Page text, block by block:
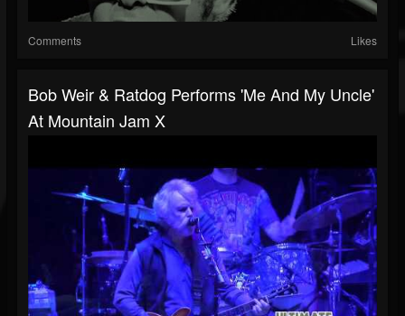
Comments Likes
Bob Weir & Ratdog Performs 'Me And My Uncle'
At Mountain Jam X